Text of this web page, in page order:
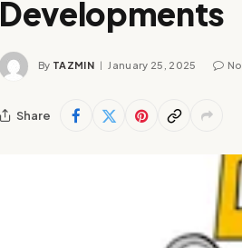
Developments
By TAZMIN January 25, 2025
Share